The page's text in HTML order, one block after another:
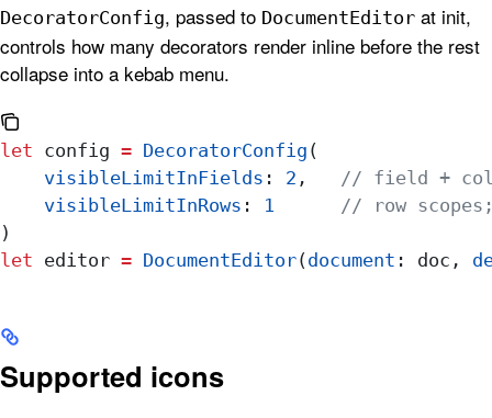
DecoratorConfig, passed to DocumentEditor at init,
controls how many decorators render inline before the rest
collapse into a kebab menu.
let config = DecoratorConfig (
    visibleLimitInFields
: 2 , // field +
    visibleLimitInRows
: 1
// row
)
let editor = DocumentEditor(document : doc,
Supported icons